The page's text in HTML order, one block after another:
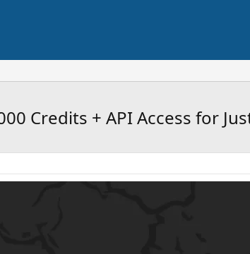
Credits + API Access for